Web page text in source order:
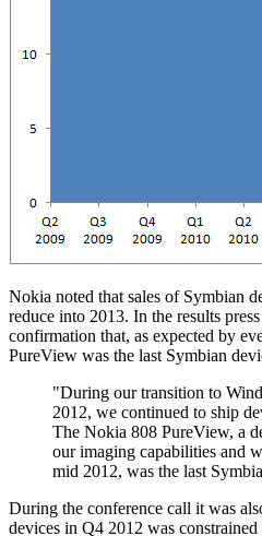
Nokia noted that sales of Symbian
reduce into 2013. In the results
confirmation that, as expected by
PureView was the last Symbian
"During our transition to
2012, we continued to ship
The Nokia 808 PureView, a
our imaging capabilities and
mid 2012, was the last
During the conference call it was
devices in Q4 2012 was